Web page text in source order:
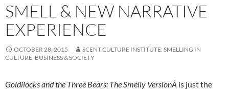
SMELL & NEW NARRATIVE
EXPERIENCE
OCTOBER 28, 2015
SCENT CULTURE INSTITUTE: SMELLING IN
CULTURE, BUSINESS & SOCIETY
Goldilocks and the Three Bears: The Smelly VersionÂ is just the